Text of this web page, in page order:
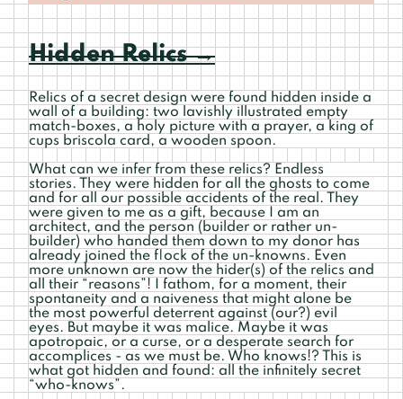
Hidden Relics→
Relics of a secret design were found hidden inside a
wall of a building: two lavishly illustrated empty
match-boxes, a holy picture with a prayer, a king of
cups briscola card, a wooden spoon.
What can we infer from these relics? Endless
stories. They were hidden for all the ghosts to come
and for all our possible accidents of the real. They
were given to me as a gift, because I am an
architect, and the person (builder or rather un-
builder) who handed them down to my donor has
already joined the f|ock of the un-knowns. Even
more unknown are now the hider(s) of the relics and
all their “reasons”! I fathom, for a moment, their
spontaneity and a naiveness that might alone be
the most powerful deterrent against (our?) evil
eyes. But maybe it was malice. Maybe it was
apotropaic, or a curse, or a desperate search for
accomplices - as we must be. Who knows!? This is
what got hidden and found: all the infinitely secret
“who-knows”.